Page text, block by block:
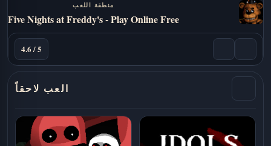
منطقة اللعب
Five Nights at Freddy's - Play Online Free
4.6 / 5
العب لاحقاً